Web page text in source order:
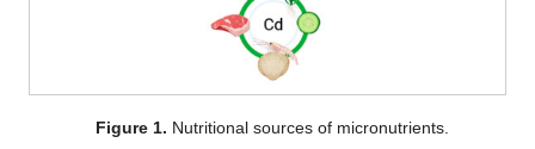
Figure 1. Nutritional sources of micronutrients.